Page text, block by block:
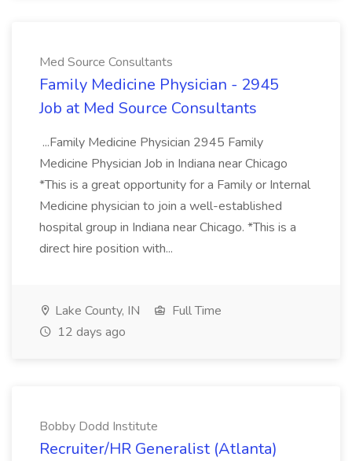
Med Source Consultants
Family Medicine Physician - 2945
Job at Med Source Consultants
...Family Medicine Physician 2945 Family
Medicine Physician Job in Indiana near Chicago
*This is a great opportunity for a Family or Internal
Medicine physician to join a well-established
hospital group in Indiana near Chicago. *This is a
direct hire position with...
Lake County, IN
Full Time
12 days ago
Bobby Dodd Institute
Recruiter/HR Generalist (Atlanta)